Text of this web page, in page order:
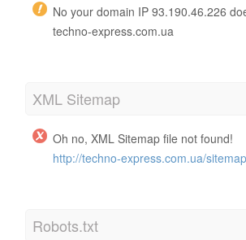
No your domain IP 93.190.46.226
techno-express.com.ua
XML Sitemap
Oh no, XML Sitemap file not found!
http://techno-express.com.ua/
Robots.txt